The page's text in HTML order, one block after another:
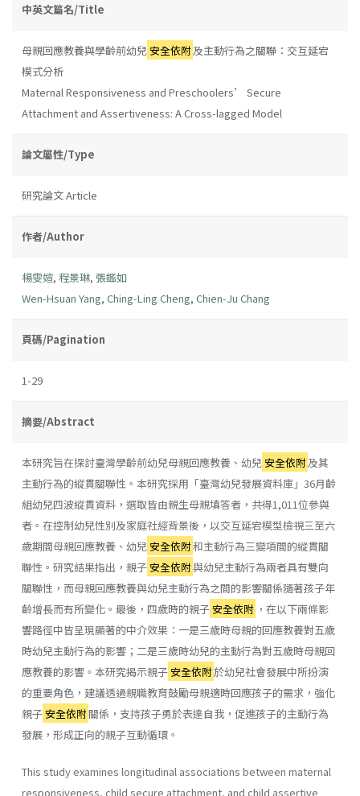
中英文篇名/Title
母親回應教養與學齡前幼兒安全依附及主動行為之關聯：交互延宕
模式分析
Maternal Responsiveness and Preschoolers’ Secure
Attachment and Assertiveness: A Cross-lagged Model
論文屬性/Type
研究論文 Article
作者/Author
楊雯媗, 程景琳, 張鑑如
Wen-Hsuan Yang, Ching-Ling Cheng, Chien-Ju Chang
頁碼/Pagination
1-29
摘要/Abstract
本研究旨在探討臺灣學齡前幼兒母親回應教養、幼兒安全依附及其
主動行為的縱貫關聯性。本研究採用「臺灣幼兒發展資料庫」36月齡
組幼兒四波縱貫資料，選取皆由親生母親填答者，共得1,011位參與
者。在控制幼兒性別及家庭社經背景後，以交互延宕模型檢視三至六
歲期間母親回應教養、幼兒安全依附和主動行為三變項間的縱貫關
聯性。研究結果指出，親子安全依附與幼兒主動行為兩者具有雙向
關聯性，而母親回應教養與幼兒主動行為之間的影響關係隨著孩子年
齡增長而有所變化。最後，四歲時的親子安全依附 ，在以下兩條影
響路徑中皆呈現顯著的中介效果：一是三歲時母親的回應教養對五歲
時幼兒主動行為的影響；二是三歲時幼兒的主動行為對五歲時母親回
應教養的影響。本研究揭示親子安全依附於幼兒社會發展中所扮演
的重要角色，建議透過親職教育鼓勵母親適時回應孩子的需求，強化
親子安全依附關係，支持孩子勇於表達自我，促進孩子的主動行為
發展，形成正向的親子互動循環。
This study examines longitudinal associations between maternal
responsiveness, child secure attachment, and child assertive